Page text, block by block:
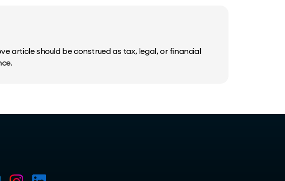
article should be construed as tax, legal, or financial